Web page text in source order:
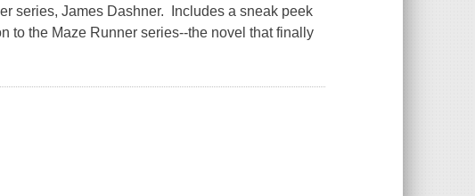
series, James Dashner. Includes a sneak peek
to the Maze Runner series--the novel that finally